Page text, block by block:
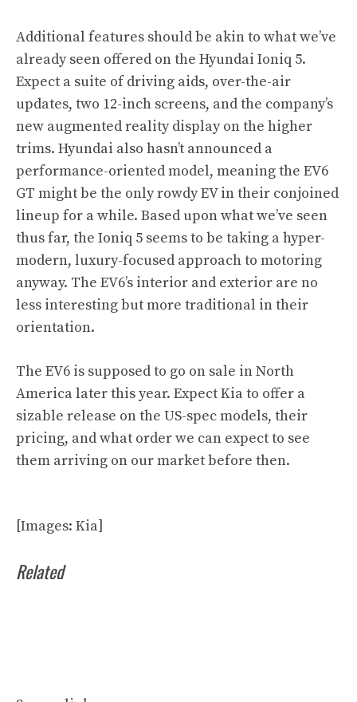
Additional features should be akin to what we’ve
already seen offered on the Hyundai Ioniq 5.
Expect a suite of driving aids, over-the-air
updates, two 12-inch screens, and the company’s
new augmented reality display on the higher
trims. Hyundai also hasn’t announced a
performance-oriented model, meaning the EV6
GT might be the only rowdy EV in their conjoined
lineup for a while. Based upon what we’ve seen
thus far, the Ioniq 5 seems to be taking a hyper-
modern, luxury-focused approach to motoring
anyway. The EV6’s interior and exterior are no
less interesting but more traditional in their
orientation.
The EV6 is supposed to go on sale in North
America later this year. Expect Kia to offer a
sizable release on the US-spec models, their
pricing, and what order we can expect to see
them arriving on our market before then.
[Images: Kia]
Related